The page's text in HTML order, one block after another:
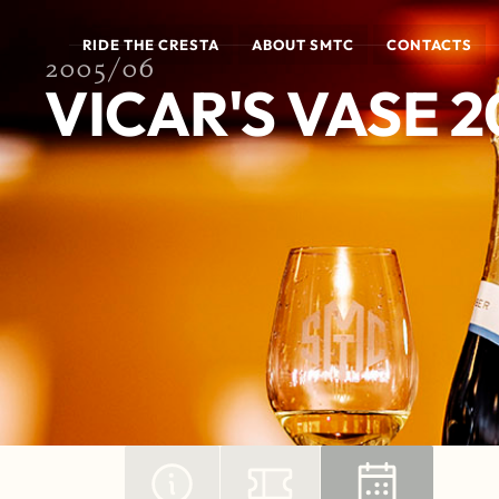
RIDE THE CRESTA ABOUT SMTC CONTACTS
2005/06
VICAR'S VASE